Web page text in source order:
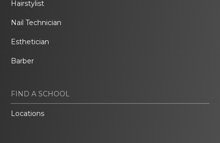
Hairstylist
Nail Technician
Esthetician
Barber
FIND A SCHOOL
Locations